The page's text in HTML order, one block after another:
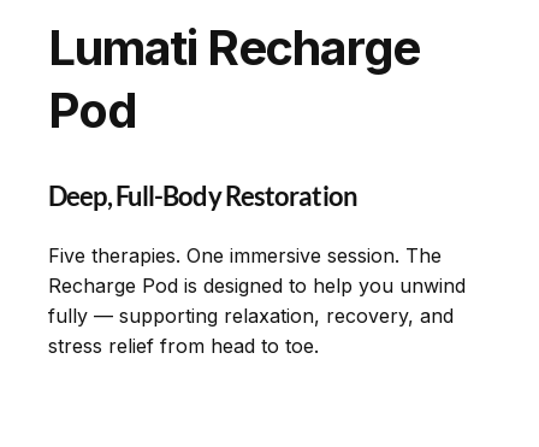
Lumati Recharge
Pod
Deep, Full-Body Restoration
Five therapies. One immersive session. The
Recharge Pod is designed to help you unwind
fully — supporting relaxation, recovery, and
stress relief from head to toe.